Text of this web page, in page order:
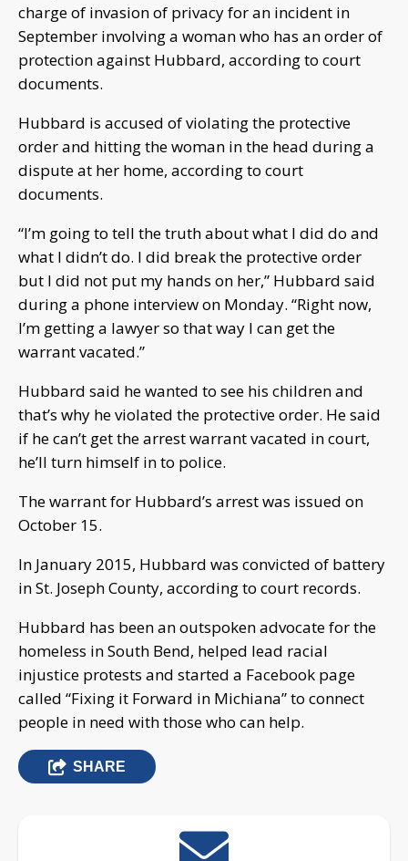
charge of invasion of privacy for an incident in
September involving a woman who has an order of
protection against Hubbard, according to court
documents.
Hubbard is accused of violating the protective
order and hitting the woman in the head during a
dispute at her home, according to court
documents.
“I’m going to tell the truth about what I did do and
what I didn’t do. I did break the protective order
but I did not put my hands on her,” Hubbard said
during a phone interview on Monday. “Right now,
I’m getting a lawyer so that way I can get the
warrant vacated.”
Hubbard said he wanted to see his children and
that’s why he violated the protective order. He said
if he can’t get the arrest warrant vacated in court,
he’ll turn himself in to police.
The warrant for Hubbard’s arrest was issued on
October 15.
In January 2015, Hubbard was convicted of battery
in St. Joseph County, according to court records.
Hubbard has been an outspoken advocate for the
homeless in South Bend, helped lead racial
injustice protests and started a Facebook page
called “Fixing it Forward in Michiana” to connect
people in need with those who can help.
SHARE